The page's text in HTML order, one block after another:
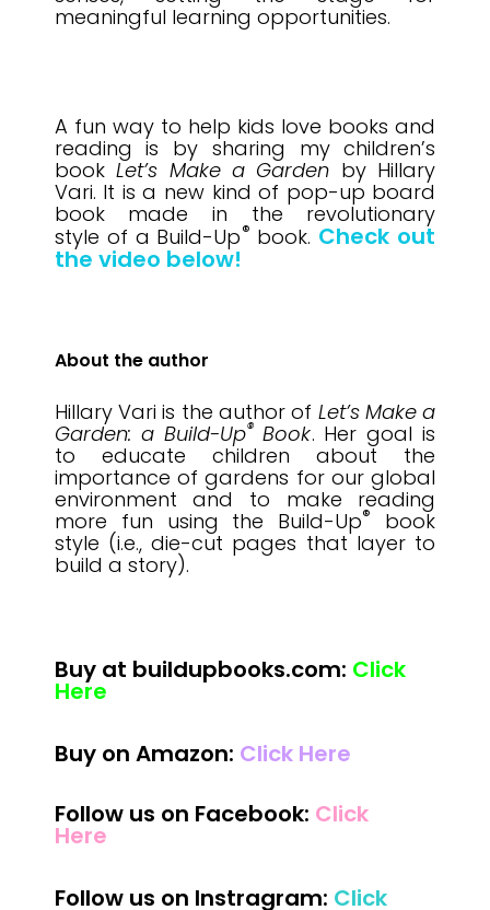
meaningful learning opportunities.
A fun way to help kids love books and
reading is by sharing my children’s
bookLet’s Make a Garden by Hillary
Vari. It is a new kind of pop-up board
book made in the revolutionary
style of a Build-Up® book. Check out
the video below!
About the author
Hillary Vari is the author of Let’s Make a
Garden: a Build-Up®Book. Her goal is
to educate children about the
importance of gardens for our global
environment and to make reading
more fun using the Build-Up®
book
style (i.e., die-cut pages that layer to
build a story).
Buy at buildupbooks.com: Click
Here
Buy on Amazon: Click Here
Follow us on Facebook: Click
Here
Follow us on Instragram: Click